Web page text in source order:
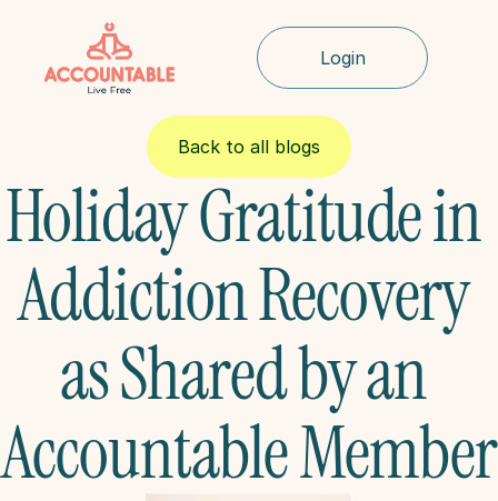
Login
Back to all blogs
Holiday Gratitude in
Addiction Recovery
as Shared by an
Accountable Member